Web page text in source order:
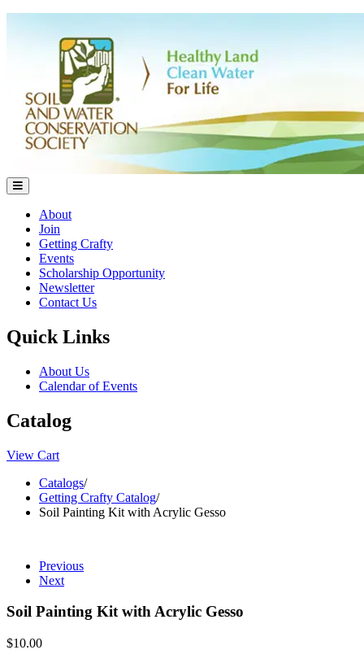
About
Join
Getting Crafty
Events
Scholarship Opportunity
Newsletter
Contact Us
Quick Links
About Us
Calendar of Events
Catalog
View Cart
Catalogs/
Getting Crafty Catalog/
Soil Painting Kit with Acrylic Gesso
Previous
Next
Soil Painting Kit with Acrylic Gesso
$10.00